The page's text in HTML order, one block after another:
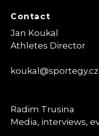
Contact
Jan Koukal
Athletes Director
koukal@sportegy.cz
Radim Trusina
Media, interviews,